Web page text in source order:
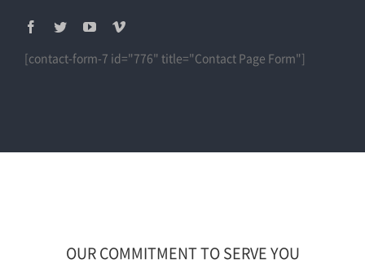
[contact-form-7 id="776" title="Contact Page Form"]
OUR COMMITMENT TO SERVE YOU